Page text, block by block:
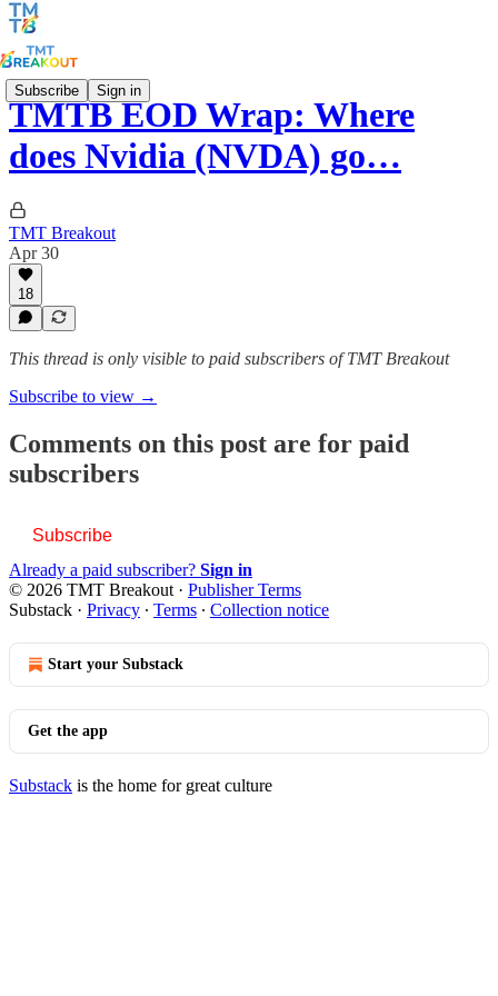
Subscribe Sign in
TMTB EOD Wrap: Where
does Nvidia (NVDA) go…
TMT Breakout
Apr 30
18
This thread is only visible to paid subscribers of TMT Breakout
Subscribe to view →
Comments on this post are for paid
subscribers
Subscribe
Already a paid subscriber? Sign in
© 2026 TMT Breakout · Publisher Terms
Substack · Privacy ∙ Terms ∙ Collection notice
Start your Substack
Get the app
Substack is the home for great culture